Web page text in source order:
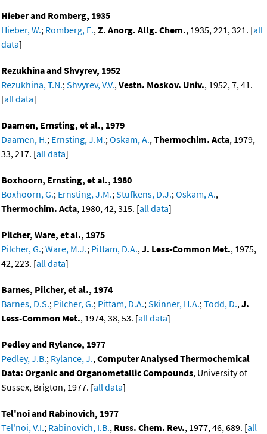
Hieber and Romberg, 1935
Hieber, W.; Romberg, E., Z. Anorg. Allg. Chem., 1935, 221, 321. [all
data]
Rezukhina and Shvyrev, 1952
Rezukhina, T.N.; Shvyrev, V.V., Vestn. Moskov. Univ., 1952, 7, 41.
[all data]
Daamen, Ernsting, et al., 1979
Daamen, H.; Ernsting, J.M.; Oskam, A., Thermochim. Acta, 1979,
33, 217. [all data]
Boxhoorn, Ernsting, et al., 1980
Boxhoorn, G.; Ernsting, J.M.; Stufkens, D.J.; Oskam, A.,
Thermochim. Acta, 1980, 42, 315. [all data]
Pilcher, Ware, et al., 1975
Pilcher, G.; Ware, M.J.; Pittam, D.A., J. Less-Common Met., 1975,
42, 223. [all data]
Barnes, Pilcher, et al., 1974
Barnes, D.S.; Pilcher, G.; Pittam, D.A.; Skinner, H.A.; Todd, D., J.
Less-Common Met., 1974, 38, 53. [all data]
Pedley and Rylance, 1977
Pedley, J.B.; Rylance, J., Computer Analysed Thermochemical
Data: Organic and Organometallic Compounds, University of
Sussex, Brigton, 1977. [all data]
Tel'noi and Rabinovich, 1977
Tel'noi, V.I.; Rabinovich, I.B., Russ. Chem. Rev., 1977, 46, 689. [all